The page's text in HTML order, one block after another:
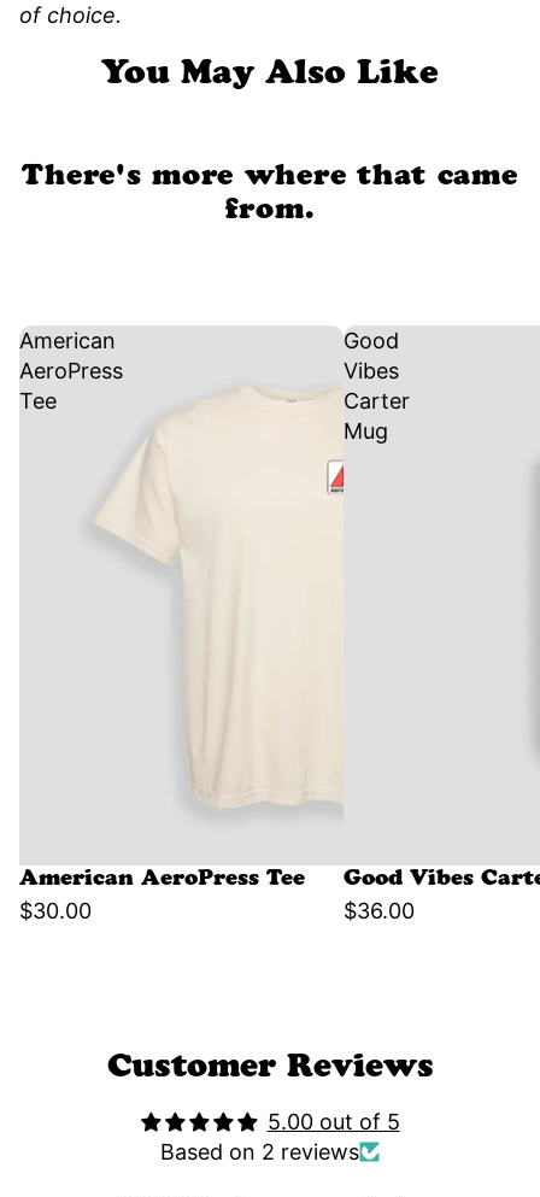
of choice.
You May Also Like
There's more where that came
from.
American
AeroPress
Tee
American AeroPress Tee
$30.00
Good
Vibes
Carter
Mug
Good Vibes
$36.00
Customer Reviews
5.00 out of 5
Based on 2 reviews